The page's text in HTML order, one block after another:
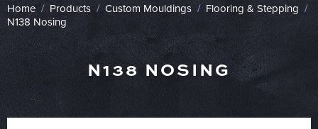
Home / Products / Custom Mouldings / Flooring & Stepping /
N138 Nosing
N138 NOSING